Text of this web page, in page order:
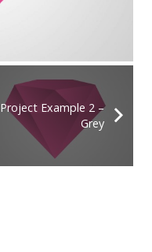
Project Example 2 –
Grey